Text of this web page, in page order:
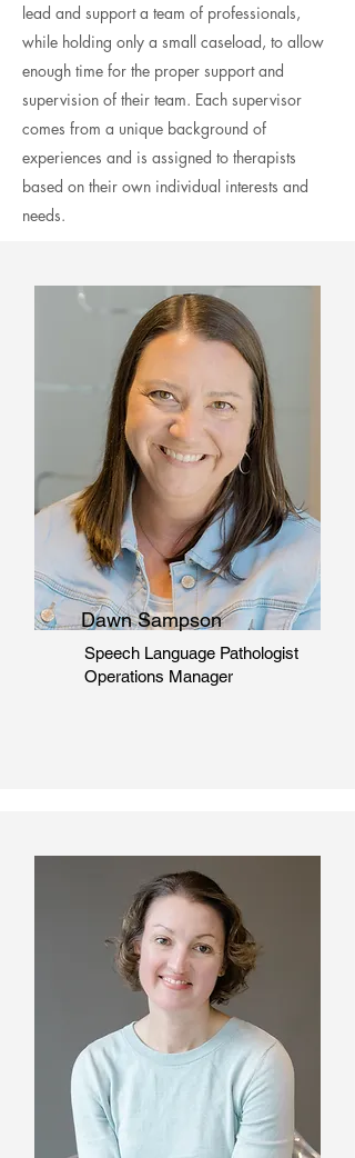
lead and support a team of professionals,
while holding only a small caseload, to allow
enough time for the proper support and
supervision of their team. Each supervisor
comes from a unique background of
experiences and is assigned to therapists
based on their own individual interests and
needs.
Dawn Sampson
Speech Language Pathologist
Operations Manager